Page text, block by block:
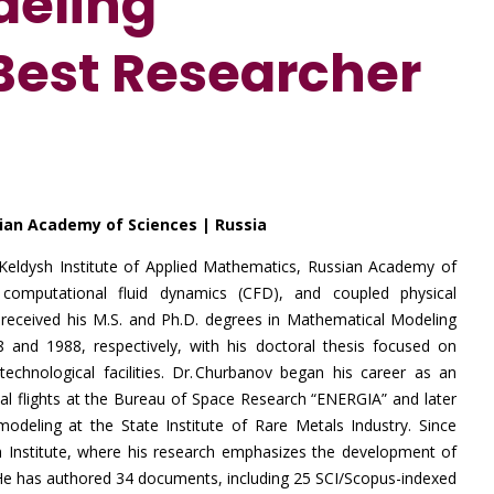
Researcher
Academy of Sciences | Russia
Institute of Applied Mathematics, Russian Academy of
fluid dynamics (CFD), and coupled physical
his M.S. and Ph.D. degrees in Mathematical Modeling
1988, respectively, with his doctoral thesis focused on
facilities. Dr. Churbanov began his career as an
at the Bureau of Space Research “ENERGIA” and later
at the State Institute of Rare Metals Industry. Since
where his research emphasizes the development of
authored 34 documents, including 25 SCI/Scopus-indexed